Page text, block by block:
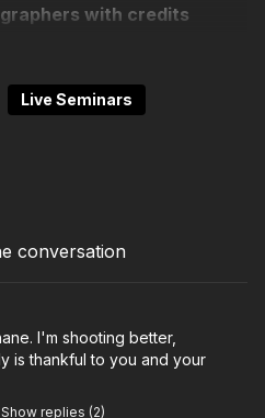
with credits
Salvation, Act of
productions to
and now the AI era.
production budgeting and
c
Picture Arts and Sciences
an ASC cinematographer
revolutionized modern
the DSLR camera
(2012) the first major
Live Seminars
conversation
I'm shooting better,
is thankful to you and your
Show replies (2)